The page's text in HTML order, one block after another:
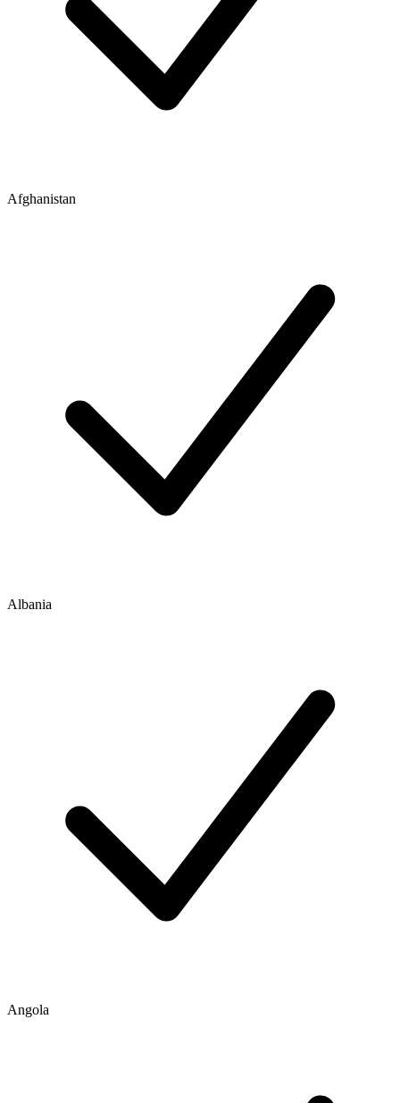
Afghanistan
Albania
Angola